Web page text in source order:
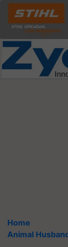
Home
Animal